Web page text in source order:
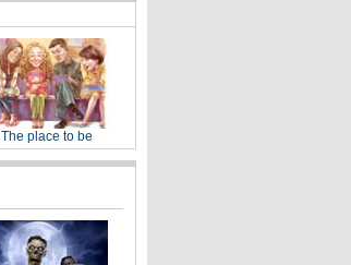
The place to be